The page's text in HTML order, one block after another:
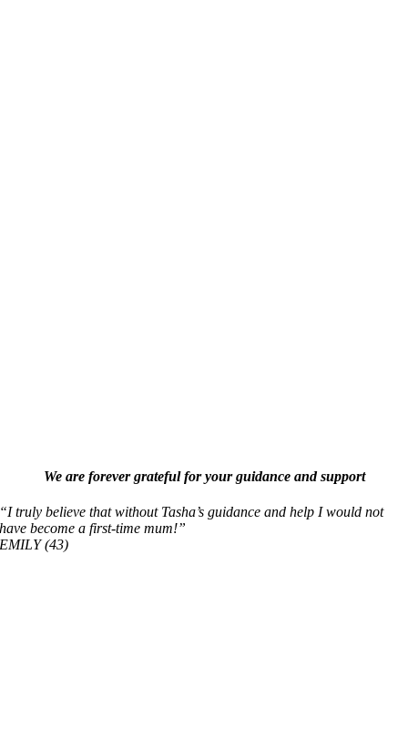
We are forever grateful for your guidance and support
“I truly believe that without Tasha’s guidance and help I would not
have become a first-time mum!”
EMILY (43)